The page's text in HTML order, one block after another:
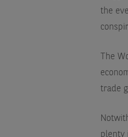
the
The
trade
plenty